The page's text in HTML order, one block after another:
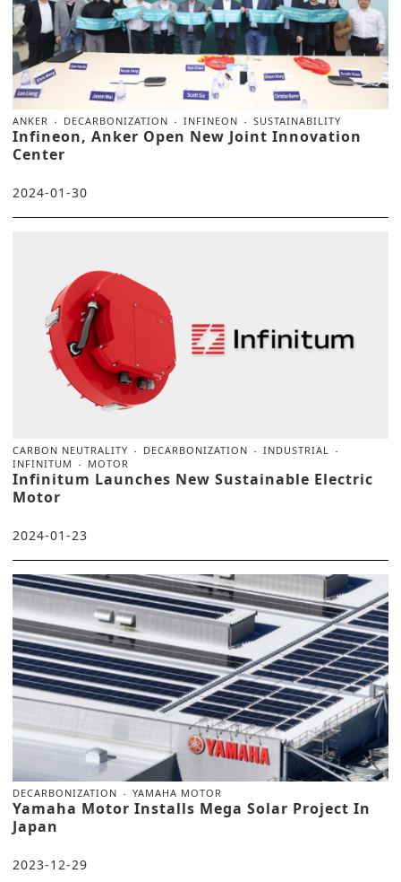
ANKER DECARBONIZATION INFINEON SUSTAINABILITY
Infineon, Anker Open New Joint Innovation
Center
2024-01-30
CARBON NEUTRALITY DECARBONIZATION
INDUSTRIAL
INFINITUM
MOTOR
Infinitum Launches New Sustainable Electric
Motor
2024-01-23
DECARBONIZATION YAMAHA MOTOR
Yamaha Motor Installs Mega Solar Project In
Japan
2023-12-29